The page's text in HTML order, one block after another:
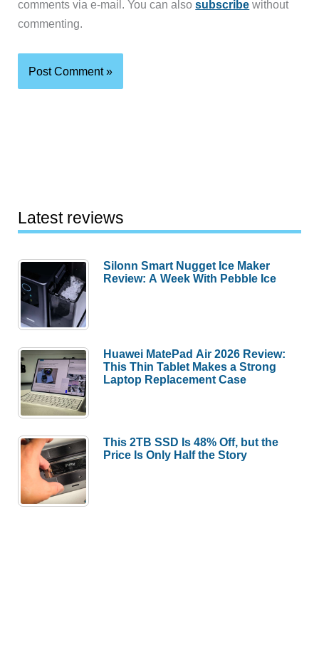
comments via e-mail. You can alsosubscribe without
commenting.
Latest reviews
Silonn Smart Nugget Ice Maker
Review: A Week With Pebble Ice
Huawei MatePad Air 2026 Review:
This Thin Tablet Makes a Strong
Laptop Replacement Case
This 2TB SSD Is 48% Off, but the
Price Is Only Half the Story